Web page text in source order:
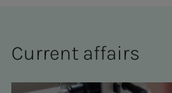
Cur­rent af­­­fairs